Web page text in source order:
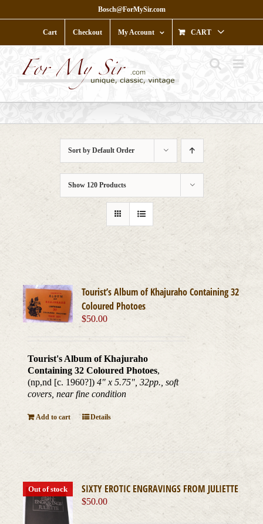
to
Bosch@ForMySir.com
Cart Checkout My Account CART
Sort by Default Order
Show 120 Products
Tourist’s Album of Khajuraho Containing 32
Coloured Photoes
$50.00
Tourist's Album of Khajuraho
Containing 32 Coloured Photoes,
(np,nd [c. 1960?]) 4" x 5.75", 32pp., soft
covers, near fine condition
Add to cart Details
Out of stock SIXTY EROTIC ENGRAVINGS FROM JULIETTE
$50.00